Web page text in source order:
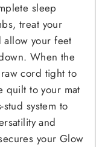
sleep
treat your
your feet
When the
cord tight to
quilt to your mat
system to
and
your Glow